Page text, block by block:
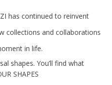
has continued to reinvent
collections and collaborations
in life.
shapes. You’ll find what
SHAPES